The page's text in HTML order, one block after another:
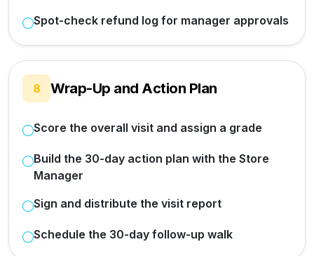
Spot-check refund log for manager approvals
8 Wrap-Up and Action Plan
Score the overall visit and assign a grade
Build the 30-day action plan with the Store
Manager
Sign and distribute the visit report
Schedule the 30-day follow-up walk